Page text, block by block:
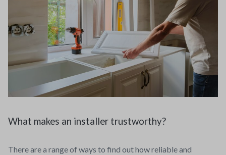
What makes an installer trustworthy?
There are a range of ways to find out how reliable and